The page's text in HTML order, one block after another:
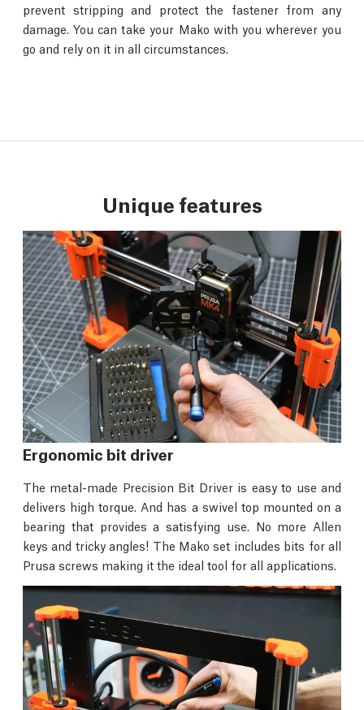
prevent stripping and protect the fastener from any
damage. You can take your Mako with you wherever you
go and rely on it in all circumstances.
Unique features
Ergonomic bit driver
The metal-made Precision Bit Driver is easy to use and
delivers high torque. And has a swivel top mounted on a
bearing that provides a satisfying use. No more Allen
keys and tricky angles! The Mako set includes bits for all
Prusa screws making it the ideal tool for all applications.